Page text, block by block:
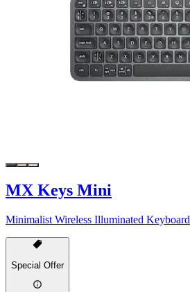
MX Keys Mini
Minimalist Wireless Illuminated Keyboard
Special Offer